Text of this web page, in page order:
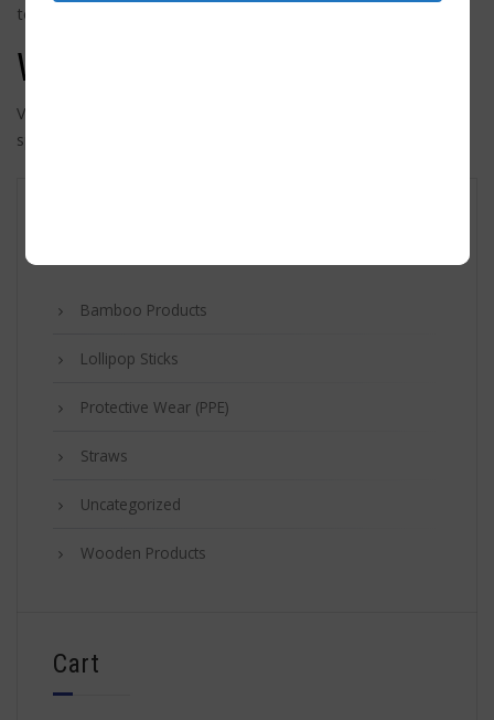
to keep for administrative, legal, or security purposes.
Where your data is sent
Visitor comments may be checked through an automated
spam detection service.
Bamboo Products
Lollipop Sticks
Protective Wear (PPE)
Straws
Uncategorized
Wooden Products
Cart